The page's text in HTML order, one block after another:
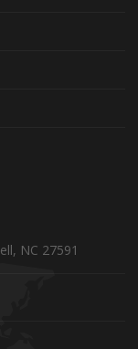
NC 27591